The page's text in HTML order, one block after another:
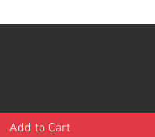
Add to Cart